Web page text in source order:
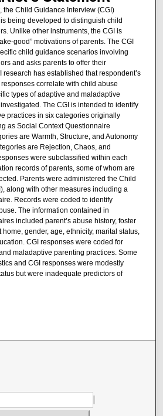
the Child Guidance Interview (CGI)
being developed to distinguish child
Unlike other instruments, the CGI is
good” motivations of parents. The CGI
child guidance scenarios involving
and asks parents to offer their
research has established that respondent’s
correlate with child abuse
types of adaptive and maladaptive
The CGI is intended to identify
practices in six categories originally
as Social Context Questionnaire
are Warmth, Structure, and Autonomy
are Rejection, Chaos, and
were subclassified within each
records of parents, some of whom are
Parents were administered the Child
along with other measures including a
Records were coded to identify
The information contained in
included parent’s abuse history, foster
home, gender, age, ethnicity, marital status,
CGI responses were coded for
maladaptive parenting practices. Some
and CGI responses were modestly
but were inadequate predictors of